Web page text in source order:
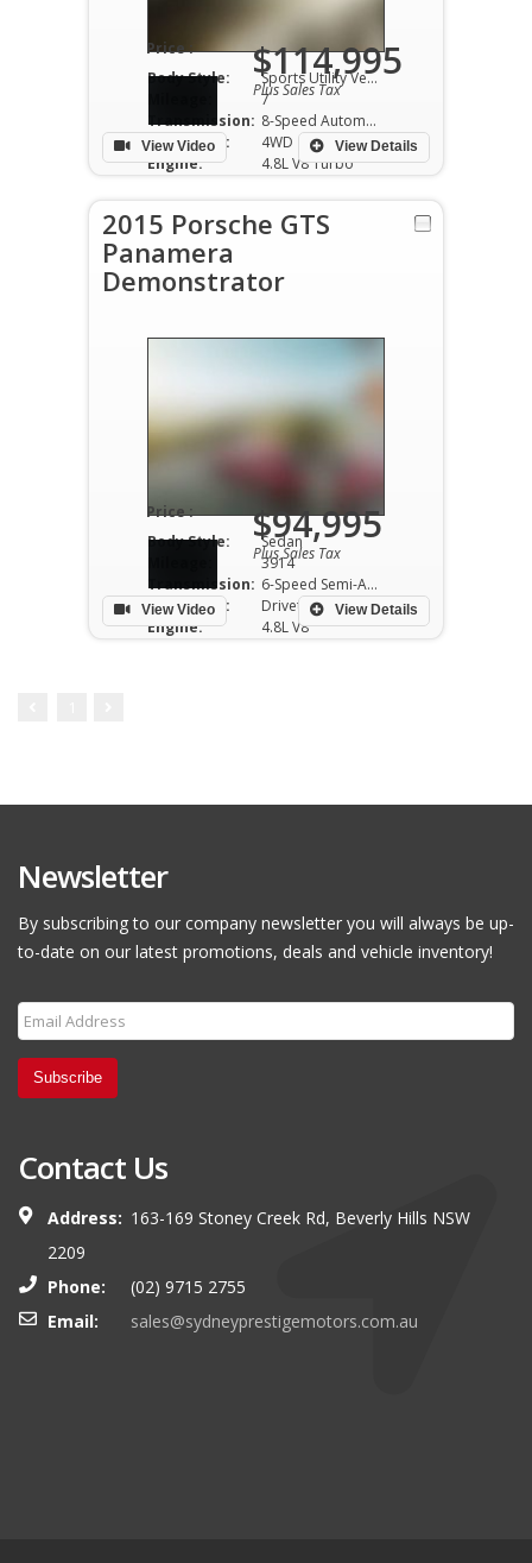
Body Style:
Sports Utility Vehicle
7
Transmission:
8-Speed Automatic
Drivetrain:
4WD
Engine:
4.8L V8 Turbo
View Details
Price : $114,995
Plus Sales Tax
View Video
2015 Porsche GTS
Panamera
Demonstrator
Body Style:
Sedan
3914
Transmission:
6-Speed Semi-Auto
Drivetrain:
Drivetrain RWD
Engine:
4.8L V8
View Details
Price : $94,995
Plus Sales Tax
View Video
Newsletter
By subscribing to our company newsletter you will always be up-
to-date on our latest promotions, deals and vehicle inventory!
Subscribe
Contact Us
Address: 163-169 Stoney Creek Rd, Beverly Hills NSW
2209
Phone:
(02) 9715 2755
Email:
sales@sydneyprestigemotors.com.au